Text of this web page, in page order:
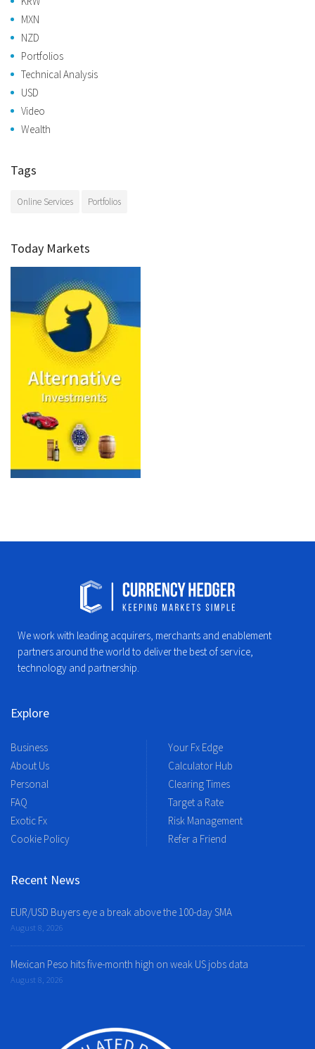
MXN
NZD
Portfolios
Technical Analysis
USD
Video
Wealth
Tags
Online Services Portfolios
Today Markets
We work with leading acquirers, merchants and enablement
partners around the world to deliver the best of service,
technology and partnership.
Explore
Business
About Us
Personal
FAQ
Exotic Fx
Cookie Policy
Your Fx Edge
Calculator Hub
Clearing Times
Target a Rate
Risk Management
Refer a Friend
Recent News
EUR/USD Buyers eye a break above the 100-day SMA
August 8, 2026
Mexican Peso hits five-month high on weak US jobs data
August 8, 2026